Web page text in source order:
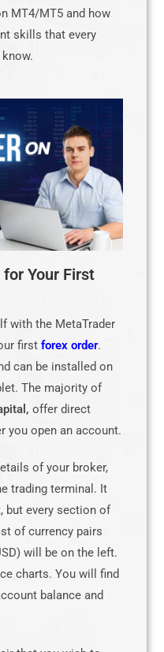
MT4/MT5 and how
skills that every
Your First
with the MetaTrader
firstforex order.
can be installed on
The majority of
offer direct
you open an account.
of your broker,
trading terminal. It
but every section of
of currency pairs
will be on the left.
charts. You will find
balance and